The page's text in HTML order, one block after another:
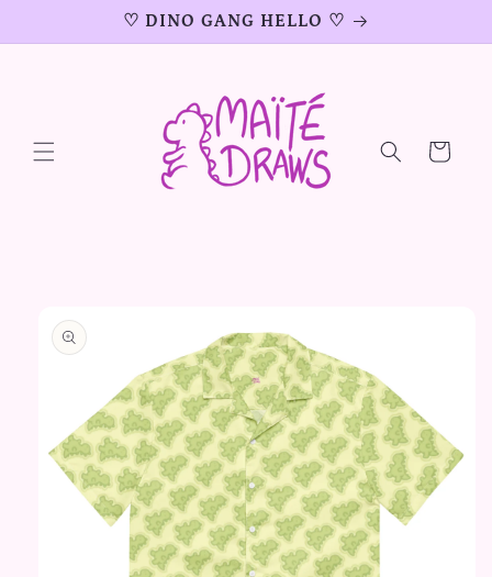
♡ DINO GANG HELLO ♡
Cart
product
information